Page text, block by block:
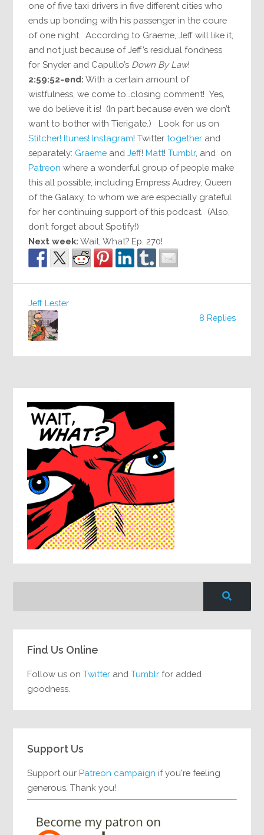
one of five taxi drivers in five different cities who
ends up bonding with his passenger in the coure
of one night. According to Graeme, Jeff will like it,
and not just because of Jeff’s residual fondness
for Snyder and Capullo’s Down By Law!
2:59:52-end: With a certain amount of
wistfulness, we come to…closing comment! Yes,
we do believe it is! (In part because even we don’t
want to bother with Tierigate.) Look for us on
Stitcher! Itunes! Instagram! Twittertogether and
separately: Graeme andJeff!Matt!Tumblr, and on
Patreon where a wonderful group of people make
this all possible, including Empress Audrey, Queen
of the Galaxy, to whom we are especially grateful
for her continuing support of this podcast. (Also,
don’t forget about Spotify!)
Next week: Wait, What? Ep. 270!
8 Replies
Jeff Lester
Find Us Online
Follow us onTwitter andTumblr for added
goodness.
Support Us
Support ourPatreon campaign if you're feeling
generous. Thank you!